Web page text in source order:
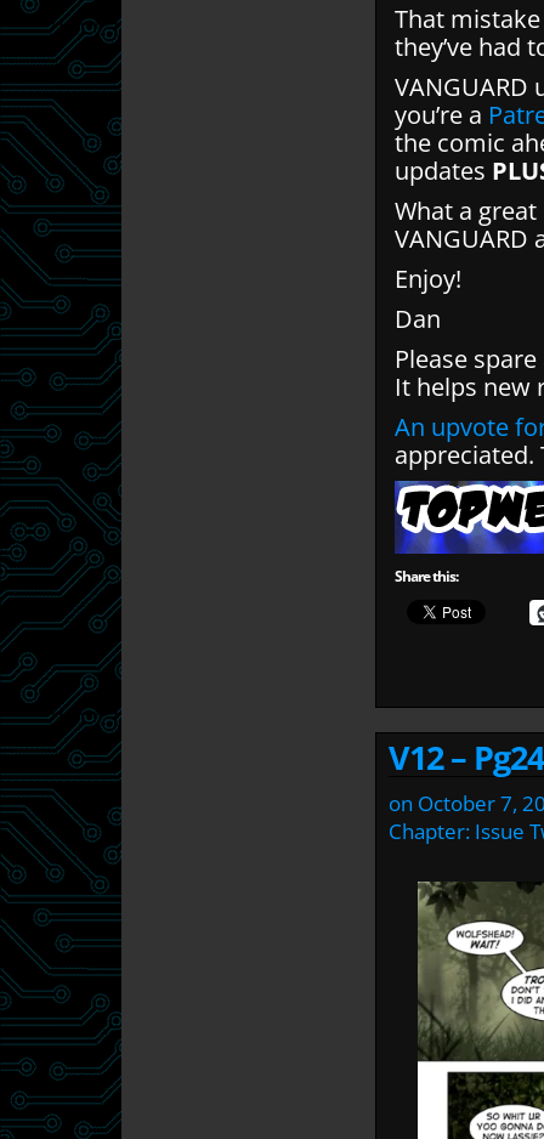
That
they’ve had
VANGUARD
you’re a
the comic
updates
What a
Enjoy!
Dan
Please
It helps new
An upvote
appreciated.
Share this:
V12 – Pg24
on October 7,
Chapter: Issue